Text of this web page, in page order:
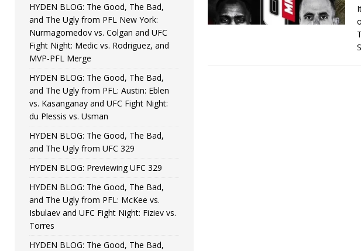
[ June 15, 2026 ] HYDEN BLOG: The Good, The Bad, and The Ugly
[ June 8, 2026 ] HYDEN BLOG: The Good, The Bad, and The Ugly
Bonfim
[ August 4, 2026 ] HYDEN BLOG: The Good, The Bad, and The Ugly
vs. Colgan and UFC Fight Night: Medic vs. Rodriguez, and MVP-
HYDEN BLOG: The Good, The Bad,
and The Ugly from PFL New York:
Nurmagomedov vs. Colgan and UFC
Fight Night: Medic vs. Rodriguez, and
MVP-PFL Merge
HYDEN BLOG: The Good, The Bad,
and The Ugly from PFL: Austin: Eblen
vs. Kasanganay and UFC Fight Night:
du Plessis vs. Usman
HYDEN BLOG: The Good, The Bad,
and The Ugly from UFC 329
HYDEN BLOG: Previewing UFC 329
HYDEN BLOG: The Good, The Bad,
and The Ugly from PFL: McKee vs.
Isbulaev and UFC Fight Night: Fiziev vs.
Torres
HYDEN BLOG: The Good, The Bad,